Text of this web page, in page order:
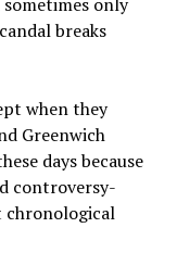
breaks
when they
Greenwich
days because
controversy-
chronological